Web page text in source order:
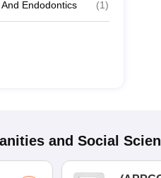
Endodontics (1)
and Social